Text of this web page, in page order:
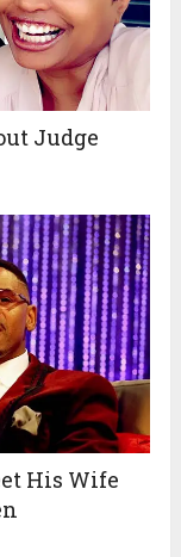
Judge
His Wife